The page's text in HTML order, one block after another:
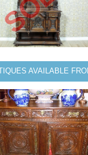
AVAILABLE